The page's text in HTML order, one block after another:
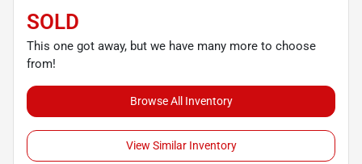
SOLD
This one got away, but we have many more to choose
from!
Browse All Inventory
View Similar Inventory